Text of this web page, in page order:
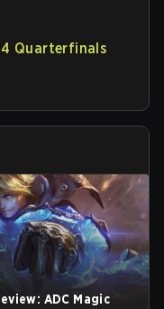
Quarterfinals
ADC Magic